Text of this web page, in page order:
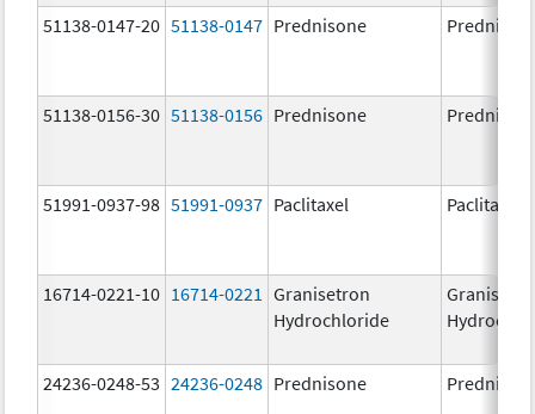
51138-0147-20 51138-0147 Prednisone
51138-0156-30 51138-0156 Prednisone
51991-0937-98 51991-0937 Paclitaxel Paclitaxel
16714-0221-10 16714-0221
Granisetron
Hydrochloride
24236-0248-53 24236-0248 Prednisone